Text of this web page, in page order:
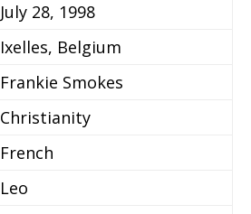
July 28, 1998
Ixelles, Belgium
Frankie Smokes
Christianity
French
Leo